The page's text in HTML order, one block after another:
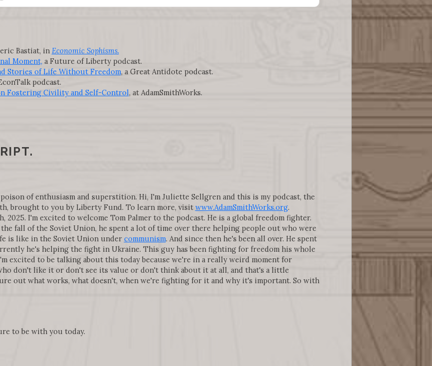
Bastiat, in Economic Sophisms.
Moment, a Future of Liberty podcast.
Stories of Life Without Freedom, a Great Antidote podcast.
podcast.
Fostering Civility and Self-Control, at AdamSmithWorks.
of enthusiasm and superstition. Hi, I'm Juliette Sellgren and this is my podcast, the
brought to you by Liberty Fund. To learn more, visit www.AdamSmithWorks.org.
2025. I'm excited to welcome Tom Palmer to the podcast. He is a global freedom fighter.
fall of the Soviet Union, he spent a lot of time over there helping people out who were
is like in the Soviet Union under communism. And since then he's been all over. He spent
he's helping the fight in Ukraine. This guy has been fighting for freedom his whole
excited to be talking about this today because we're in a really weird moment for
don't like it or don't see its value or don't think about it at all, and that's a little
out what works, what doesn't, when we're fighting for it and why it's important. So with
to be with you today.